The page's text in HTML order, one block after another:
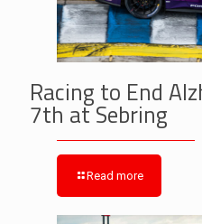
Racing to End
7th at Sebring
Read more